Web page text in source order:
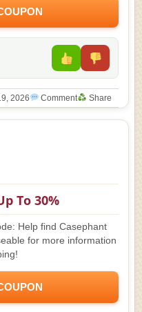
2026 Comment Share
To 30%
Help find Casephant
for more information